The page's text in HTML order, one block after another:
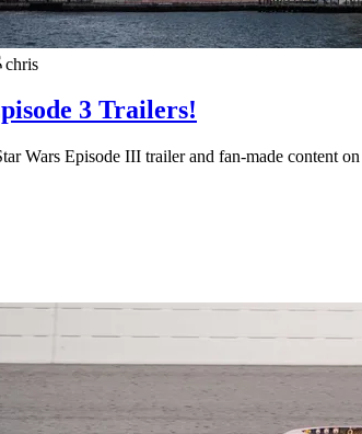
chris
3 Trailers!
Wars Episode III trailer and fan-made content